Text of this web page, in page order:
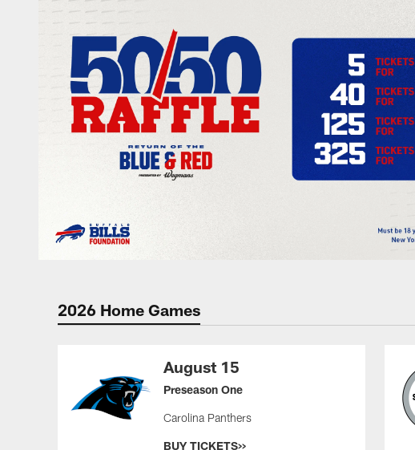
2026 Home Games
August 15
Preseason One
Carolina Panthers
BUY TICKETS>>